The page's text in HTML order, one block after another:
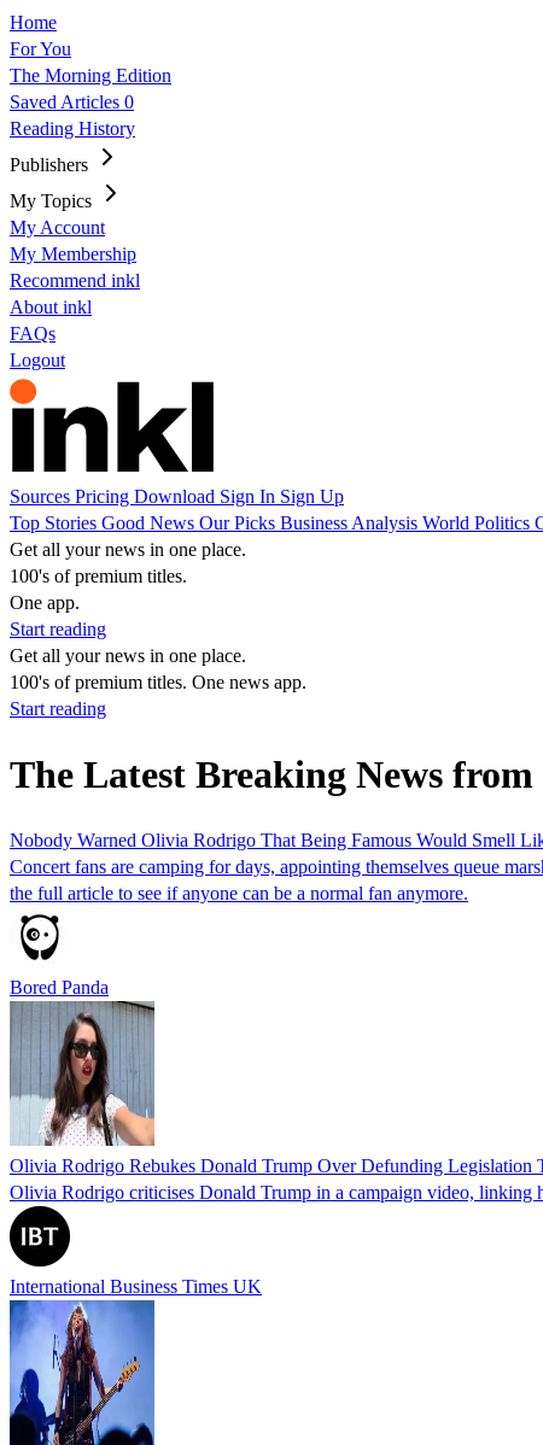
Home
For You
The Morning Edition
Saved Articles 0
Reading History
Publishers
My Topics
My Account
My Membership
Recommend inkl
About inkl
FAQs
Logout
Sources Pricing Download Sign In Sign Up
Top Stories Good News Our Picks Business Analysis World Politics
Get all your news in one place.
100's of premium titles.
One app.
Start reading
Get all your news in one place.
100's of premium titles. One news app.
Start reading
The Latest Breaking News
Nobody Warned Olivia Rodrigo That Being Famous Would Smell
Concert fans are camping for days, appointing themselves queue
the full article to see if anyone can be a normal fan anymore.
Bored Panda
Olivia Rodrigo Rebukes Donald Trump Over Defunding Legislation
Olivia Rodrigo criticises Donald Trump in a campaign video, linking
International Business Times UK